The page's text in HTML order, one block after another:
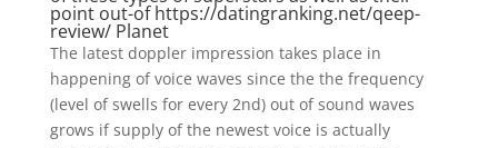
point out-ofhttps://datingranking.net/qeep-
review/Planet
The latest doppler impression takes place in
happening of voice waves since the the frequency
(level of swells for every 2nd) out of sound waves
grows if supply of the newest voice is actually